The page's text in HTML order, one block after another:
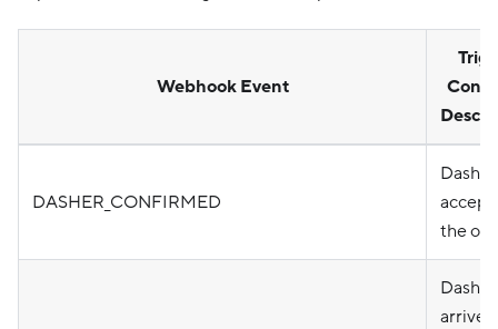
Webhook Event
DASHER_CONFIRMED
the